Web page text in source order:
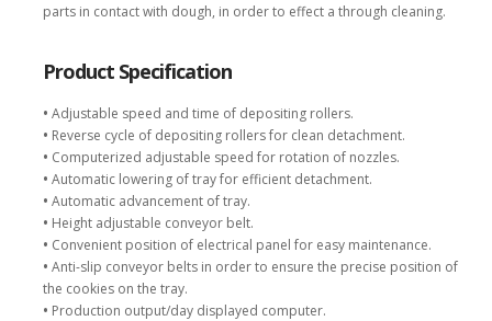
parts in contact with dough, in order to effect a through cleaning.
Product Specification
• Adjustable speed and time of depositing rollers.
• Reverse cycle of depositing rollers for clean detachment.
• Computerized adjustable speed for rotation of nozzles.
• Automatic lowering of tray for efficient detachment.
• Automatic advancement of tray.
• Height adjustable conveyor belt.
• Convenient position of electrical panel for easy maintenance.
• Anti-slip conveyor belts in order to ensure the precise position of
the cookies on the tray.
• Production output/day displayed computer.